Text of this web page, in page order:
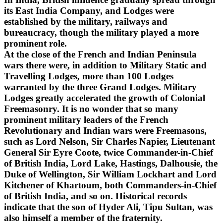
its East India Company, and Lodges were
established by the military, railways and
bureaucracy, though the military played a more
prominent role.
At the close of the French and Indian Peninsula
wars there were, in addition to Military Static and
Travelling Lodges, more than 100 Lodges
warranted by the three Grand Lodges. Military
Lodges greatly accelerated the growth of Colonial
Freemasonry. It is no wonder that so many
prominent military leaders of the French
Revolutionary and Indian wars were Freemasons,
such as Lord Nelson, Sir Charles Napier, Lieutenant
General Sir Eyre Coote, twice Commander-in-Chief
of British India, Lord Lake, Hastings, Dalhousie, the
Duke of Wellington, Sir William Lockhart and Lord
Kitchener of Khartoum, both Commanders-in-Chief
of British India, and so on. Historical records
indicate that the son of Hyder Ali, Tipu Sultan, was
also himself a member of the fraternity.